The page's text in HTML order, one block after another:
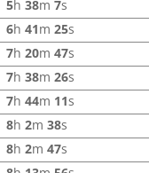
5h 38m 7s
6h 41m 25s
7h 20m 47s
7h 38m 26s
7h 44m 11s
8h 2m 38s
8h 2m 47s